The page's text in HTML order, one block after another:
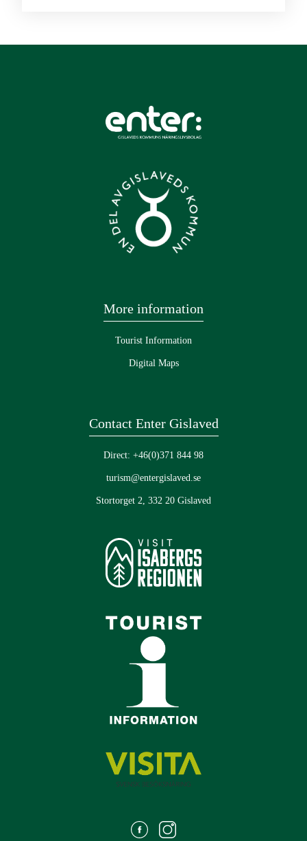
More information
Tourist Information
Digital Maps
Contact Enter Gislaved
Direct: +46(0)371 844 98
turism@entergislaved.se
Stortorget 2, 332 20 Gislaved